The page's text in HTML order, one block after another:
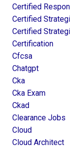
Certified
Certified
Certified
Certification
Cfcsa
Chatgpt
Cka
Cka Exam
Ckad
Clearance Jobs
Cloud
Cloud Architect